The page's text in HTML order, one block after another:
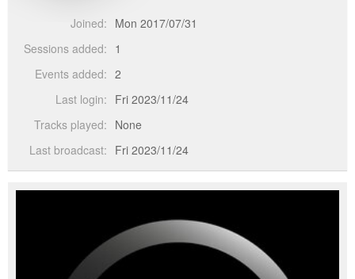
Joined: Mon 2017/07/31
Sessions added: 1
Events added: 2
Last login: Fri 2023/11/24
Tracks played: None
Last broadcast: Fri 2023/11/24